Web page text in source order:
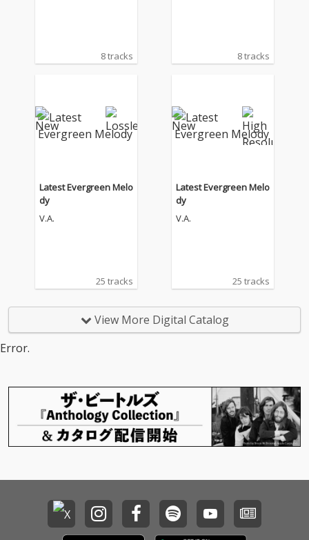
8 tracks 8 tracks
Latest Evergreen Melo
dy
V.A.
25 tracks
Latest Evergreen Melo
dy
V.A.
25 tracks
View More Digital Catalog
Error.